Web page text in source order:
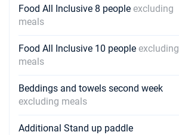
Food All Inclusive 8 people excluding
meals
Food All Inclusive 10 people excluding
meals
Beddings and towels second week
excluding meals
Additional Stand up paddle